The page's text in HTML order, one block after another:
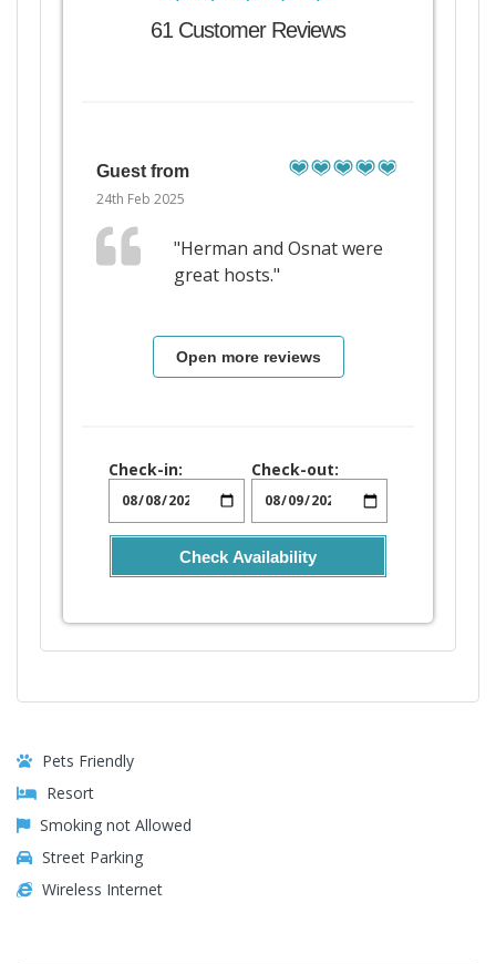
61 Customer Reviews
Guest from
24th Feb 2025
"Herman and Osnat were
great hosts."
Open more reviews
Check-in: Check-out:
Check Availability
Pets Friendly
Resort
Smoking not Allowed
Street Parking
Wireless Internet